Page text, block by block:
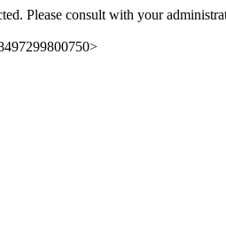
Please consult with your